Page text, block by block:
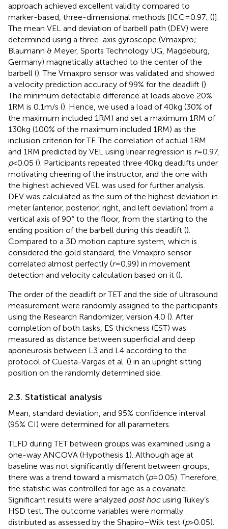
approach achieved excellent validity compared to
marker-based, three-dimensional methods [ICC = 0.97; ()].
The mean VEL and deviation of barbell path (DEV) were
determined using a three-axis gyroscope (Vmaxpro;
Blaumann & Meyer, Sports Technology UG, Magdeburg,
Germany) magnetically attached to the center of the
barbell (). The Vmaxpro sensor was validated and showed
a velocity prediction accuracy of 99% for the deadlift ().
The minimum detectable difference at loads above 20%
1RM is 0.1 m/s (). Hence, we used a load of 40 kg (30% of
the maximum included 1RM) and set a maximum 1RM of
130 kg (100% of the maximum included 1RM) as the
inclusion criterion for TF. The correlation of actual 1RM
and 1RM predicted by VEL using linear regression is r= 0.97,
p< 0.05 (). Participants repeated three 40 kg deadlifts under
motivating cheering of the instructor, and the one with
the highest achieved VEL was used for further analysis.
DEV was calculated as the sum of the highest deviation in
meter (anterior, posterior, right, and left deviation) from a
vertical axis of 90° to the floor, from the starting to the
ending position of the barbell during this deadlift ().
Compared to a 3D motion capture system, which is
considered the gold standard, the Vmaxpro sensor
correlated almost perfectly (r= 0.99) in movement
detection and velocity calculation based on it ().
The order of the deadlift or TET and the side of ultrasound
measurement were randomly assigned to the participants
using the Research Randomizer, version 4.0 (). After
completion of both tasks, ES thickness (EST) was
measured as distance between superficial and deep
aponeurosis between L3 and L4 according to the
protocol of Cuesta-Vargas et al. () in an upright sitting
position on the randomly determined side.
2.3. Statistical analysis
Mean, standard deviation, and 95% confidence interval
(95% CI) were determined for all parameters.
TLFD during TET between groups was examined using a
one-way ANCOVA (Hypothesis 1). Although age at
baseline was not significantly different between groups,
there was a trend toward a mismatch (p= 0.05). Therefore,
the statistic was controlled for age as a covariate.
Significant results were analyzed post hocusing Tukey’s
HSD test. The outcome variables were normally
distributed as assessed by the Shapiro–Wilk test (p> 0.05).